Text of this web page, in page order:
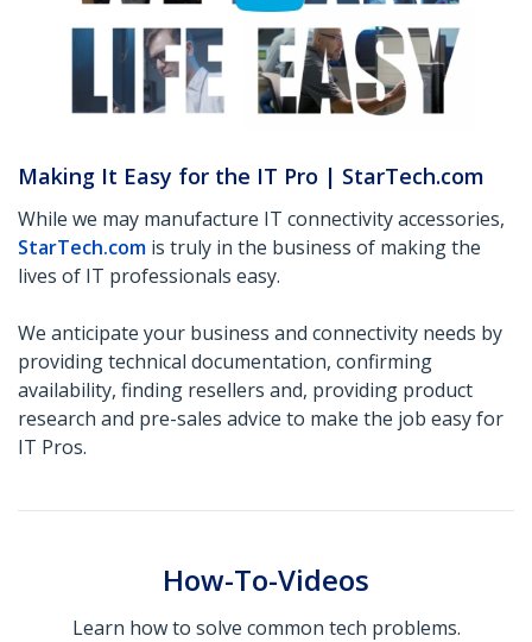
Making It Easy for the IT Pro | StarTech.com
While we may manufacture IT connectivity accessories,
StarTech.com is truly in the business of making the
lives of IT professionals easy.
We anticipate your business and connectivity needs by
providing technical documentation, confirming
availability, finding resellers and, providing product
research and pre-sales advice to make the job easy for
IT Pros.
How-To-Videos
Learn how to solve common tech problems.